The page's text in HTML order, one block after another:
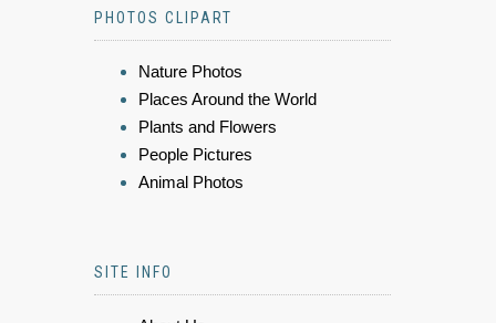
PHOTOS CLIPART
Nature Photos
Places Around the World
Plants and Flowers
People Pictures
Animal Photos
SITE INFO